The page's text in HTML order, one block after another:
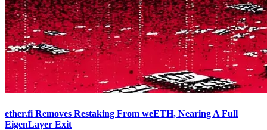
ether.fi Removes Restaking From weETH, Nearing A Full
EigenLayer Exit